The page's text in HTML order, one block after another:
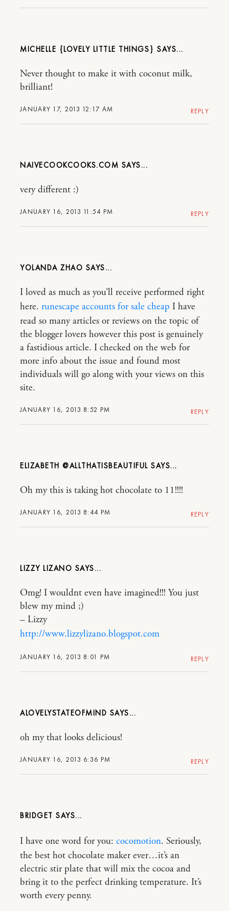
MICHELLE {LOVELY LITTLE THINGS}
JANUARY 17, 2013 12:17 AM
Never thought to make it with coconut milk,
brilliant!
REPLY
NAIVECOOKCOOKS.COM
JANUARY 16, 2013 11:54 PM
very different :)
REPLY
YOLANDA ZHAO
JANUARY 16, 2013 8:52 PM
I loved as much as you’ll receive performed right
here. runescape accounts for sale cheap I have
read so many articles or reviews on the topic of
the blogger lovers however this post is genuinely
a fastidious article. I checked on the web for
more info about the issue and found most
individuals will go along with your views on this
site.
REPLY
ELIZABETH @ALLTHATISBEAUTIFUL
JANUARY 16, 2013 8:44 PM
Oh my this is taking hot chocolate to 11!!!!
REPLY
LIZZY LIZANO
JANUARY 16, 2013 8:01 PM
Omg! I wouldnt even have imagined!!! You just
blew my mind ;)
– Lizzy
http://www.lizzylizano.blogspot.com
REPLY
ALOVELYSTATEOFMIND
JANUARY 16, 2013 6:36 PM
oh my that looks delicious!
REPLY
BRIDGET
I have one word for you: cocomotion. Seriously,
the best hot chocolate maker ever…it’s an
electric stir plate that will mix the cocoa and
bring it to the perfect drinking temperature. It’s
worth every penny.